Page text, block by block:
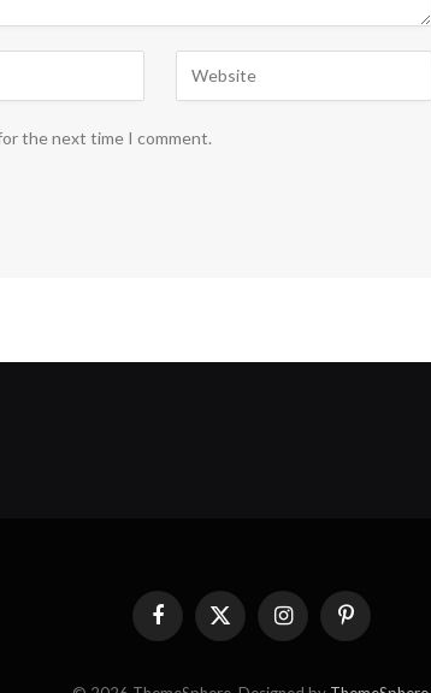
the next time I comment.
FacebookX
(Twitter)
InstagramPinterest